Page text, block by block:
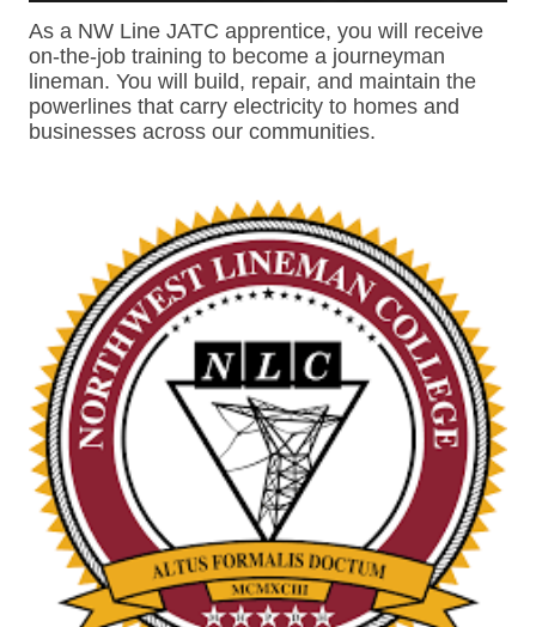
As a NW Line JATC apprentice, you will receive
on-the-job training to become a journeyman
lineman. You will build, repair, and maintain the
powerlines that carry electricity to homes and
businesses across our communities.